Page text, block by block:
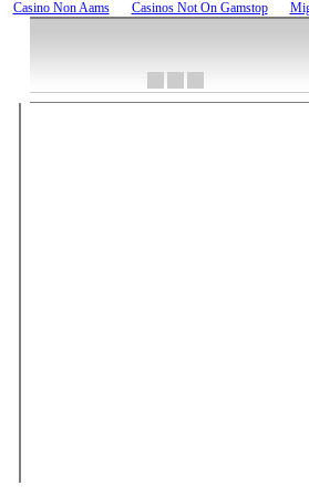
Casino Non Aams Casinos Not On Gamstop